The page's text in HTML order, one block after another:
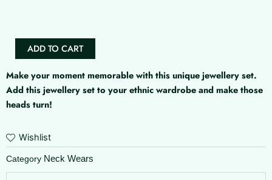
ADD TO CART
Make your moment memorable with this unique jewellery set.
Add this jewellery set to your ethnic wardrobe and make those
heads turn!
Wishlist
Category Neck Wears